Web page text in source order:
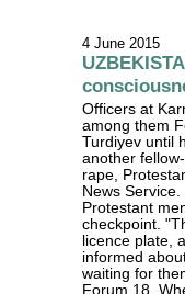
4 June 2015
Officers at
among them
Turdiyev until
another
rape,
News
Protestant
checkpoint.
licence plate,
informed
waiting for
Forum 18.